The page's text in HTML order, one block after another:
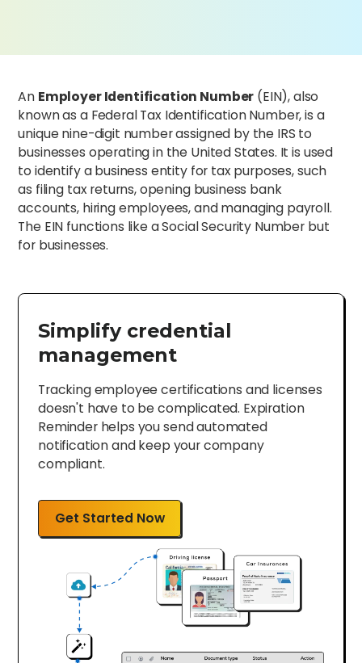
An Employer Identification Number (EIN), also
known as a Federal Tax Identification Number, is a
unique nine-digit number assigned by the IRS to
businesses operating in the United States. It is used
to identify a business entity for tax purposes, such
as filing tax returns, opening business bank
accounts, hiring employees, and managing payroll.
The EIN functions like a Social Security Number but
for businesses.
Simplify credential
management
Tracking employee certifications and licenses
doesn't have to be complicated. Expiration
Reminder helps you send automated
notification and keep your company
compliant.
Get Started Now